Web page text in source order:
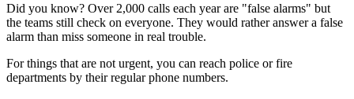
Did you know? Over 2,000 calls each year are "false alarms" but
the teams still check on everyone. They would rather answer a false
alarm than miss someone in real trouble.
For things that are not urgent, you can reach police or fire
departments by their regular phone numbers.